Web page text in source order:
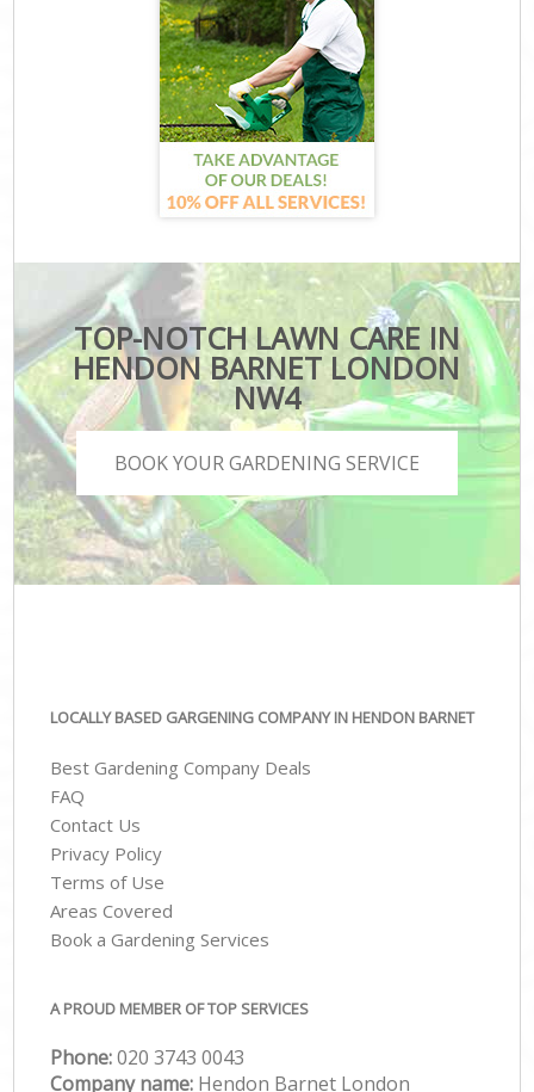
TOP-NOTCH LAWN CARE IN
HENDON BARNET LONDON
NW4
BOOK YOUR GARDENING SERVICE
LOCALLY BASED GARGENING COMPANY IN HENDON BARNET
Best Gardening Company Deals
FAQ
Contact Us
Privacy Policy
Terms of Use
Areas Covered
Book a Gardening Services
A PROUD MEMBER OF TOP SERVICES
Phone:‎020 3743 0043
Company name: Hendon Barnet London